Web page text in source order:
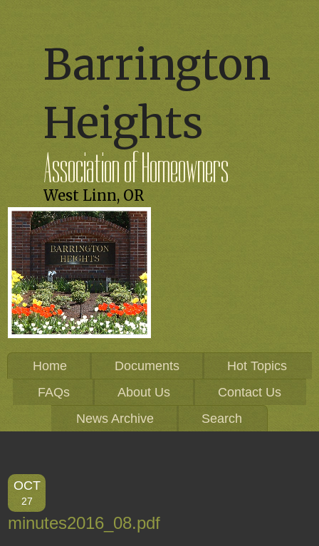
Barrington
Heights
Association of Homeowners
West Linn, OR
Home Documents
Hot Topics
FAQs
About Us
Contact Us
News Archive
Search
OCT
27
minutes2016_08.pdf